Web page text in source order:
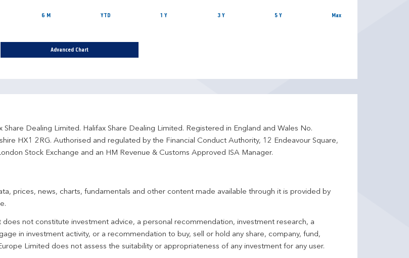
6 M YTD 1 Y 3 Y 5 Y Max
Advanced Chart
Dealing Limited. Halifax Share Dealing Limited. Registered in England and Wales No.
HX1 2RG. Authorised and regulated by the Financial Conduct Authority, 12 Endeavour Square,
Stock Exchange and an HM Revenue & Customs Approved ISA Manager.
prices, news, charts, fundamentals and other content made available through it is provided by
not constitute investment advice, a personal recommendation, investment research, a
in investment activity, or a recommendation to buy, sell or hold any share, company, fund,
Limited does not assess the suitability or appropriateness of any investment for any user.